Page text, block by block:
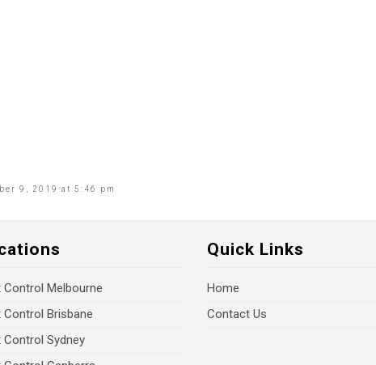
9, 2019 at 5:46 pm
Control Melbourne
Control Brisbane
Control Sydney
Quick Links
Home
Contact Us